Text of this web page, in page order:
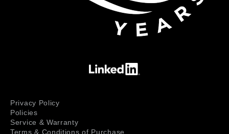
Privacy Policy
Policies
Service & Warranty
Terms & Conditions of Purchase